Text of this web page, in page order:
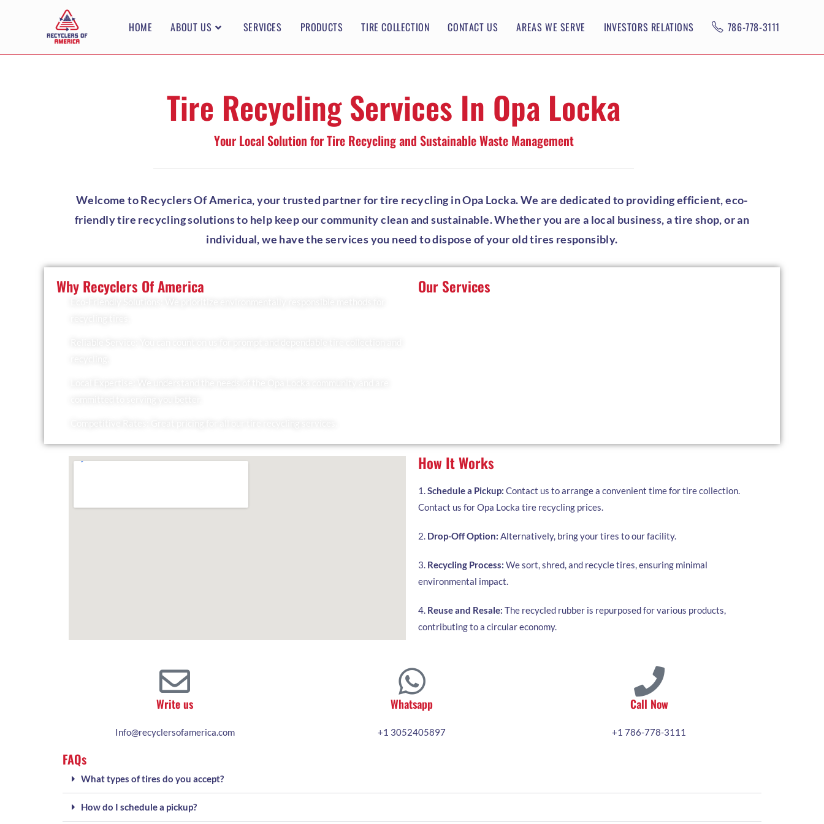
HOME ABOUT US SERVICES PRODUCTS TIRE COLLECTION CONTACT US AREAS WE SERVE INVESTORS RELATIONS 786-778-3111
Tire Recycling Services In Opa Locka
Your Local Solution for Tire Recycling and Sustainable Waste Management
Welcome to Recyclers Of America, your trusted partner for tire recycling in Opa Locka. We are dedicated to providing efficient, eco-
friendly tire recycling solutions to help keep our community clean and sustainable. Whether you are a local business, a tire shop, or an
individual, we have the services you need to dispose of your old tires responsibly.
Why Recyclers Of America Our Services
How It Works
1.Schedule a Pickup: Contact us to arrange a convenient time for tire collection.
Contact us for Opa Locka tire recycling prices.
2. Drop-Off Option: Alternatively, bring your tires to our facility.
3. Recycling Process: We sort, shred, and recycle tires, ensuring minimal
environmental impact.
4. Reuse and Resale: The recycled rubber is repurposed for various products,
contributing to a circular economy.
Write us
Info@recyclersofamerica.com
Whatsapp
+1 3052405897
Call Now
+1 786-778-3111
FAQs
What types of tires do you accept?
How do I schedule a pickup?